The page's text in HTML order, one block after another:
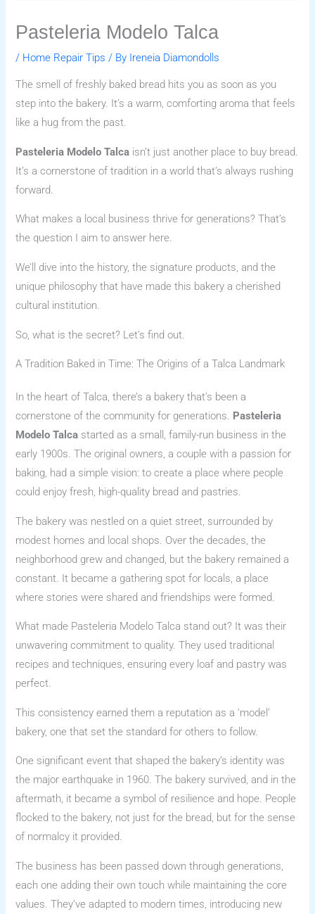
Pasteleria Modelo Talca
/ Home Repair Tips / By Ireneia Diamondolls
The smell of freshly baked bread hits you as soon as you
step into the bakery. It’s a warm, comforting aroma that feels
like a hug from the past.
Pasteleria Modelo Talca isn’t just another place to buy bread.
It’s a cornerstone of tradition in a world that’s always rushing
forward.
What makes a local business thrive for generations? That’s
the question I aim to answer here.
We’ll dive into the history, the signature products, and the
unique philosophy that have made this bakery a cherished
cultural institution.
So, what is the secret? Let’s find out.
A Tradition Baked in Time: The Origins of a Talca Landmark
In the heart of Talca, there’s a bakery that’s been a
cornerstone of the community for generations. Pasteleria
Modelo Talca started as a small, family-run business in the
early 1900s. The original owners, a couple with a passion for
baking, had a simple vision: to create a place where people
could enjoy fresh, high-quality bread and pastries.
The bakery was nestled on a quiet street, surrounded by
modest homes and local shops. Over the decades, the
neighborhood grew and changed, but the bakery remained a
constant. It became a gathering spot for locals, a place
where stories were shared and friendships were formed.
What made Pasteleria Modelo Talca stand out? It was their
unwavering commitment to quality. They used traditional
recipes and techniques, ensuring every loaf and pastry was
perfect.
This consistency earned them a reputation as a ‘model’
bakery, one that set the standard for others to follow.
One significant event that shaped the bakery’s identity was
the major earthquake in 1960. The bakery survived, and in the
aftermath, it became a symbol of resilience and hope. People
flocked to the bakery, not just for the bread, but for the sense
of normalcy it provided.
The business has been passed down through generations,
each one adding their own touch while maintaining the core
values. They’ve adapted to modern times, introducing new